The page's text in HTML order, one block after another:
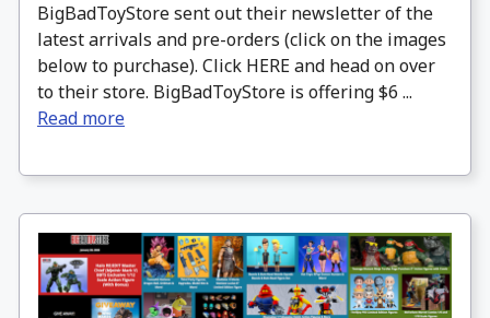
BigBadToyStore sent out their newsletter of the
latest arrivals and pre-orders (click on the images
below to purchase). Click HERE and head on over
to their store. BigBadToyStore is offering $6 ...
Read more